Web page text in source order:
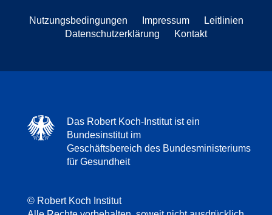
Nutzungsbedingungen Impressum
Leitlinien
Datenschutzerklärung
Kontakt
Das Robert Koch-Institut ist ein
Bundesinstitut im
Geschäftsbereich des Bundesministeriums
für Gesundheit
© Robert Koch Institut